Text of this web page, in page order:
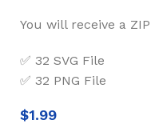
You will receive a
✅ 32 SVG File
✅ 32 PNG File
$1.99